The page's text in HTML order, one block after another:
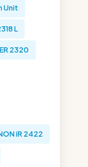
Unit
L
2320
iR 2422